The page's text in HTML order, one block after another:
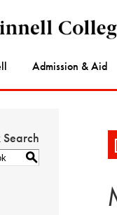
Admission & Aid
S